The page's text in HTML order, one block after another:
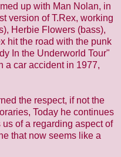
up with Man Nolan, in
version of T.Rex, working
Herbie Flowers (bass),
hit the road with the punk
In the Underworld Tour"
a car accident in 1977,
the respect, if not the
Today he continues
of a regarding aspect of
that now seems like a